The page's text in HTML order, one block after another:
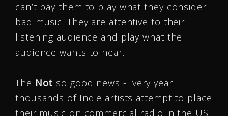
can’t pay them to play what they consider
bad music. They are attentive to their
listening audience and play what the
audience wants to hear.
The Not so good news -Every year
thousands of Indie artists attempt to place
their music on commercial radio in the US